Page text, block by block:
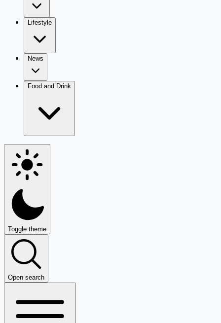
Lifestyle
News
Food and Drink
Toggle theme
Open search